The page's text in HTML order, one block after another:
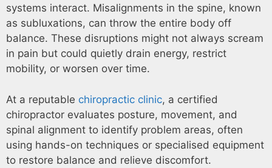
systems interact. Misalignments in the spine, known
as subluxations, can throw the entire body off
balance. These disruptions might not always scream
in pain but could quietly drain energy, restrict
mobility, or worsen over time.
At a reputable chiropractic clinic, a certified
chiropractor evaluates posture, movement, and
spinal alignment to identify problem areas, often
using hands-on techniques or specialised equipment
to restore balance and relieve discomfort.